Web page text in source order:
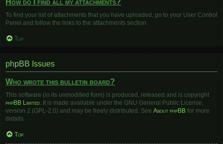
How do I find all my attachments?
To find your list of attachments that you have uploaded, go to your User Control
Panel and follow the links to the attachments section.
Top
phpBB Issues
Who wrote this bulletin board?
This software (in its unmodified form) is produced, released and is copyright
phpBB Limited. It is made available under the GNU General Public License,
version 2 (GPL-2.0) and may be freely distributed. See About phpBB for more
details.
Top